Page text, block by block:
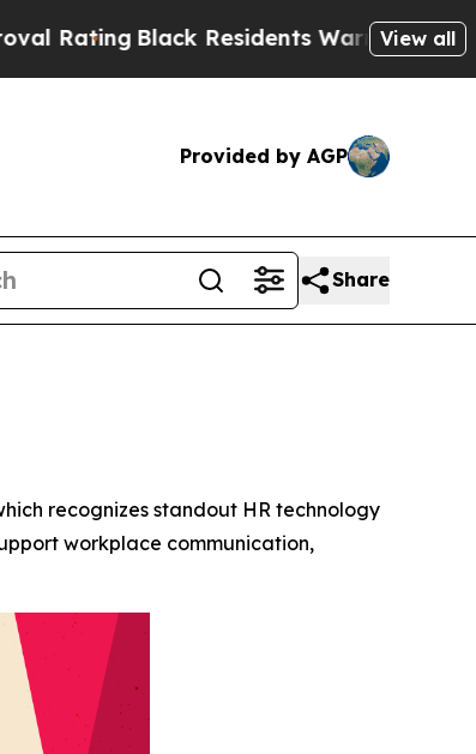
Black Residents Warned of Abusive
View all
Provided by AGP
Share
recognizes standout HR technology
workplace communication,